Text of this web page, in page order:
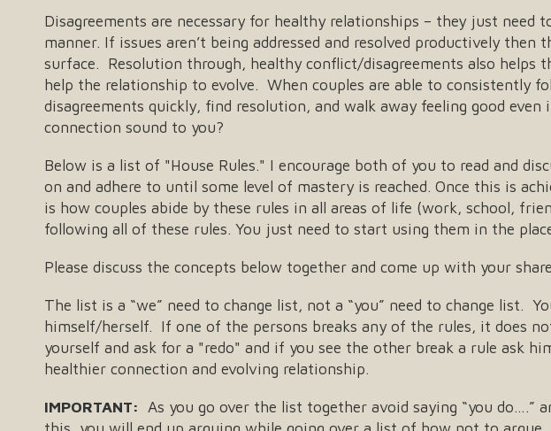
Disagreements are necessary for healthy relationships – they just need
manner. If issues aren’t being addressed and resolved productively
surface. Resolution through, healthy conflict/disagreements also
help the relationship to evolve. When couples are able to consistently
disagreements quickly, find resolution, and walk away feeling good
connection sound to you?
Below is a list of "House Rules." I encourage both of you to read and
on and adhere to until some level of mastery is reached. Once this is
is how couples abide by these rules in all areas of life (work, school,
following all of these rules. You just need to start using them in the
Please discuss the concepts below together and come up with your
The list is a “we” need to change list, not a “you” need to change list.
himself/herself. If one of the persons breaks any of the rules, it does
yourself and ask for a "redo" and if you see the other break a rule ask
healthier connection and evolving relationship.
IMPORTANT: As you go over the list together avoid saying “you do….”